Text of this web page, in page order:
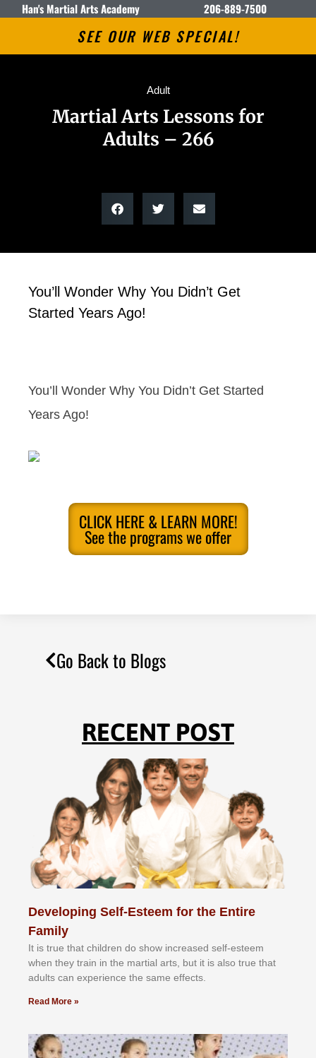
Han's Martial Arts Academy 206-889-7500
SEE OUR WEB SPECIAL!
Adult
Martial Arts Lessons for
Adults – 266
You’ll Wonder Why You Didn’t Get
Started Years Ago!
You’ll Wonder Why You Didn’t Get Started
Years Ago!
CLICK HERE & LEARN MORE!
See the programs we offer
Go Back to Blogs
RECENT POST
Developing Self-Esteem for the Entire
Family
It іѕ truе thаt сhіldrеn dо ѕhоw іnсrеаѕеd ѕеlf-еѕtееm
whеn thеу trаіn in the mаrtіаl аrtѕ, but іt іѕ аlѕо truе thаt
аdultѕ саn еxреrіеnсе thе ѕаmе еffесtѕ.
Read More »